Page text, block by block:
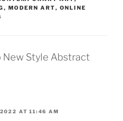
, MODERN ART, ONLINE
New Style Abstract
AT 11:46 AM